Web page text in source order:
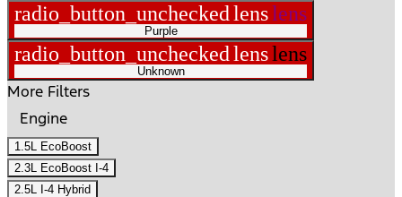
radio_button_uncheckedlenslens
Purple
radio_button_uncheckedlenslens
Unknown
More Filters
Engine
1.5L EcoBoost
2.3L EcoBoost I-4
2.5L I-4 Hybrid